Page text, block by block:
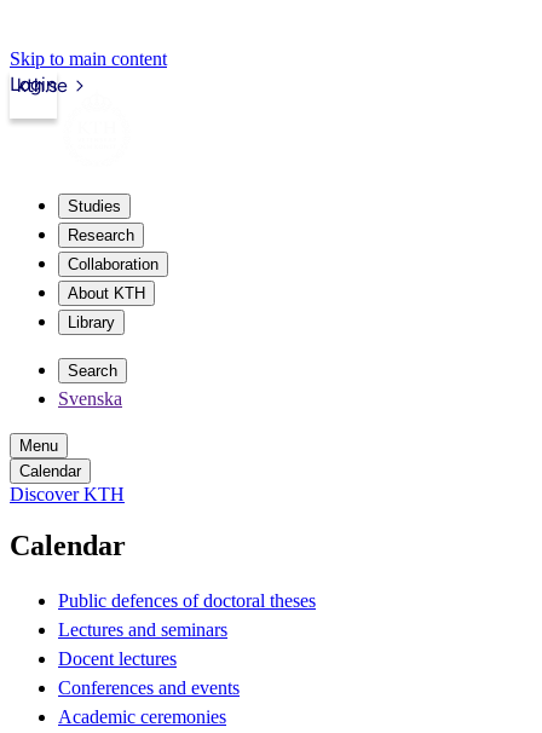
Skip to main content
kth.se
Login
Studies
Research
Collaboration
About KTH
Library
Search
Svenska
Menu
Calendar
Discover KTH
Calendar
Public defences of doctoral theses
Lectures and seminars
Docent lectures
Conferences and events
Academic ceremonies